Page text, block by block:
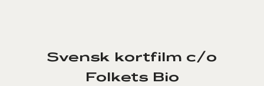
Svensk kortfilm c/o
Folkets Bio